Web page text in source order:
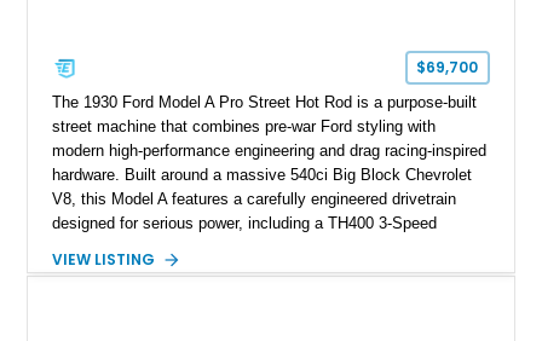
$69,700
The 1930 Ford Model A Pro Street Hot Rod is a purpose-built
street machine that combines pre-war Ford styling with
modern high-performance engineering and drag racing-inspired
hardware. Built around a massive 540ci Big Block Chevrolet
V8, this Model A features a carefully engineered drivetrain
designed for serious power, including a TH400 3-Speed
gears, and a 4-link rear suspension setup. Finished in
VIEW LISTING